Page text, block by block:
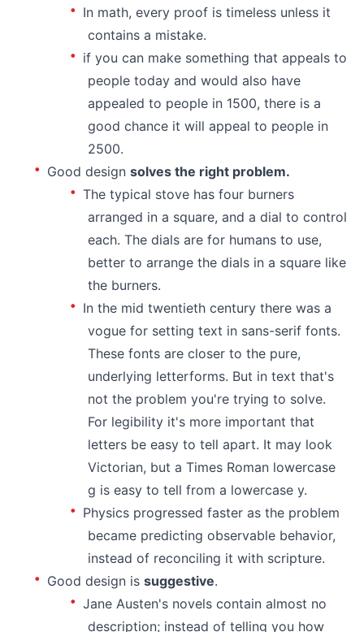
In math, every proof is timeless unless it
contains a mistake.
if you can make something that appeals to
people today and would also have
appealed to people in 1500, there is a
good chance it will appeal to people in
2500.
Good design solves the right problem.
The typical stove has four burners
arranged in a square, and a dial to control
each. The dials are for humans to use,
better to arrange the dials in a square like
the burners.
In the mid twentieth century there was a
vogue for setting text in sans-serif fonts.
These fonts are closer to the pure,
underlying letterforms. But in text that's
not the problem you're trying to solve.
For legibility it's more important that
letters be easy to tell apart. It may look
Victorian, but a Times Roman lowercase
g is easy to tell from a lowercase y.
Physics progressed faster as the problem
became predicting observable behavior,
instead of reconciling it with scripture.
Good design is suggestive.
Jane Austen's novels contain almost no
description; instead of telling you how